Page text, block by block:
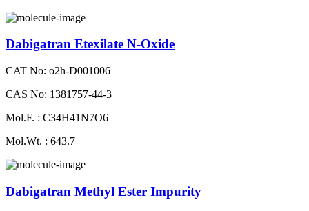
Dabigatran Etexilate N-Oxide
CAT No: o2h-D001006
CAS No: 1381757-44-3
Mol.F. : C34H41N7O6
Mol.Wt. : 643.7
Dabigatran Methyl Ester Impurity